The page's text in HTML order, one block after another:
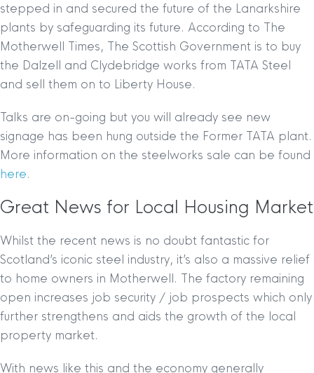
stepped in and secured the future of the Lanarkshire
plants by safeguarding its future. According to The
Motherwell Times, The Scottish Government is to buy
the Dalzell and Clydebridge works from TATA Steel
and sell them on to Liberty House.
Talks are on-going but you will already see new
signage has been hung outside the Former TATA plant.
More information on the steelworks sale can be found
here.
Great News for Local Housing Market
Whilst the recent news is no doubt fantastic for
Scotland’s iconic steel industry, it’s also a massive relief
to home owners in Motherwell. The factory remaining
open increases job security / job prospects which only
further strengthens and aids the growth of the local
property market.
With news like this and the economy generally